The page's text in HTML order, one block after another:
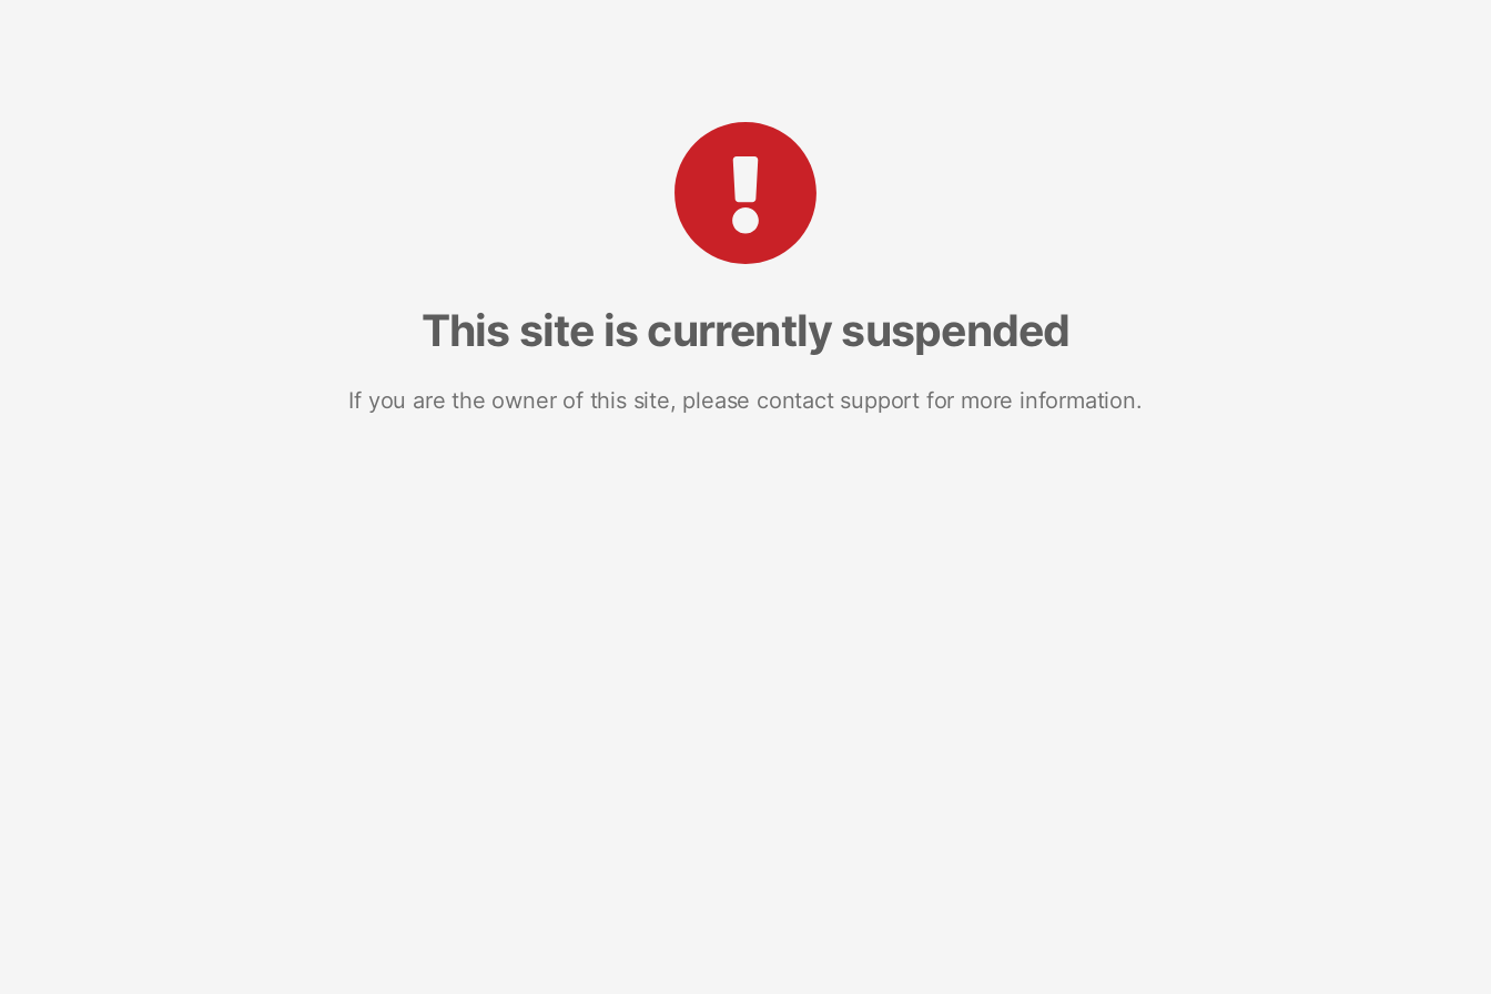
This site is currently suspended
If you are the owner of this site, please contact support for more information.